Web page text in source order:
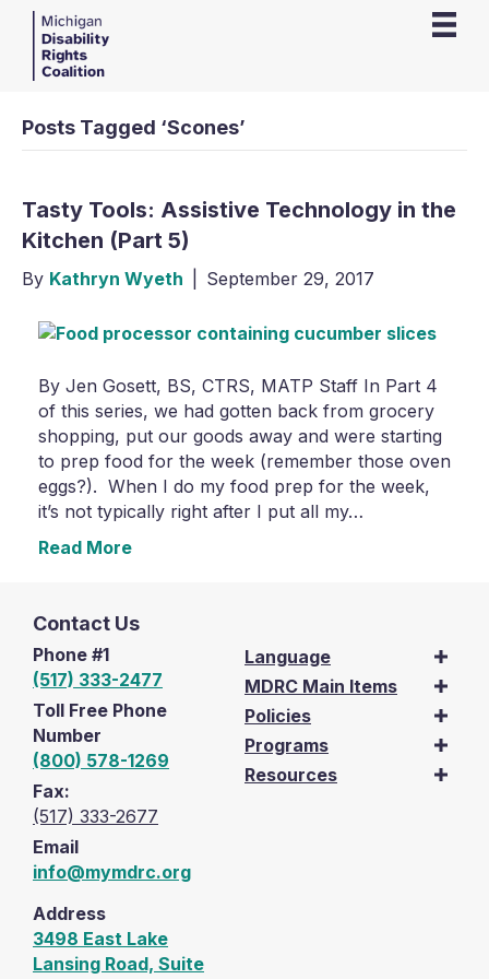
Posts Tagged ‘Scones’
Tasty Tools: Assistive Technology in the
Kitchen (Part 5)
By Kathryn Wyeth September 29, 2017
By Jen Gosett, BS, CTRS, MATP Staff In Part 4
of this series, we had gotten back from grocery
shopping, put our goods away and were starting
to prep food for the week (remember those oven
eggs?). When I do my food prep for the week,
it’s not typically right after I put all my…
Read More
Contact Us
Phone #1
(517) 333-2477
Toll Free Phone
Number
(800) 578-1269
Fax:
(517) 333-2677
Email
info@mymdrc.org
Address
3498 East Lake
Lansing Road, Suite
Language
MDRC Main Items
Policies
Programs
Resources